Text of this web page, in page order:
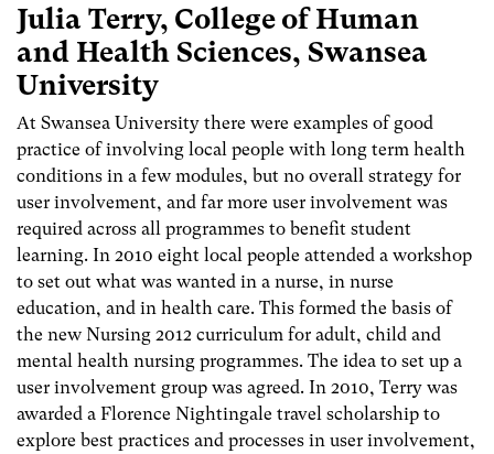
Julia Terry, College of Human
and Health Sciences, Swansea
University
At Swansea University there were examples of good
practice of involving local people with long term health
conditions in a few modules, but no overall strategy for
user involvement, and far more user involvement was
required across all programmes to benefit student
learning. In 2010 eight local people attended a workshop
to set out what was wanted in a nurse, in nurse
education, and in health care. This formed the basis of
the new Nursing 2012 curriculum for adult, child and
mental health nursing programmes. The idea to set up a
user involvement group was agreed. In 2010, Terry was
awarded a Florence Nightingale travel scholarship to
explore best practices and processes in user involvement,